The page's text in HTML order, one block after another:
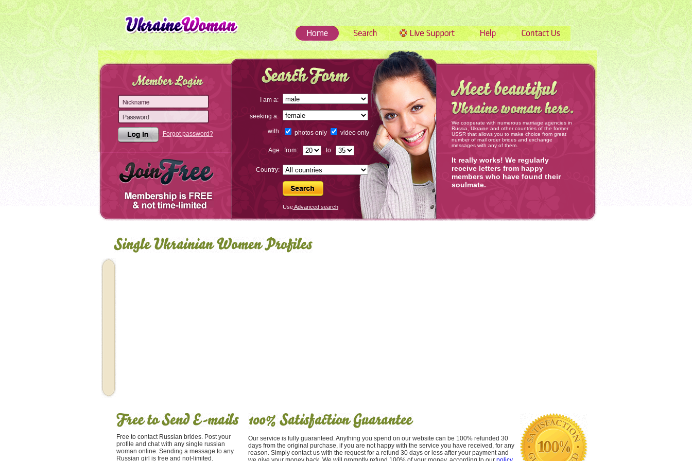
Forgot password?
I am a:
seeking a:
with photos only video only
Age from: to
Country:
UseAdvanced search
We cooperate with numerous marriage agencies in
Russia, Ukraine and other countries of the former
USSR that allows you to make choice from great
number of mail order brides and exchange
messages with any of them.
It really works! We regularly
receive letters from happy
members who have found their
soulmate.
Free to contact Russian brides. Post your
profile and chat with any single russian
woman online. Sending a message to any
Russian girl is free and not-limited.
Our service is fully guaranteed. Anything you spend on our website can be 100% refunded 30
days from the original purchase, if you are not happy with the service you have received, for any
reason. Simply contact us with the request for a refund 30 days or less after your payment and